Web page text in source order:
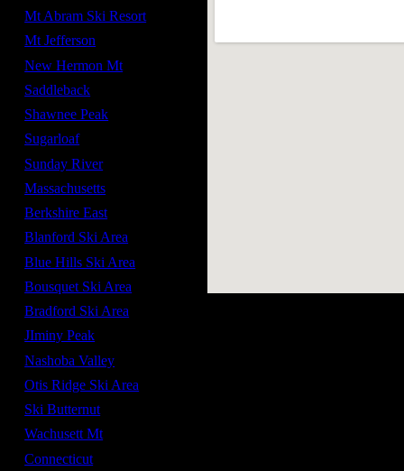
Mt Abram Ski Resort
Mt Jefferson
New Hermon Mt
Saddleback
Shawnee Peak
Sugarloaf
Sunday River
Massachusetts
Berkshire East
Blanford Ski Area
Blue Hills Ski Area
Bousquet Ski Area
Bradford Ski Area
JIminy Peak
Nashoba Valley
Otis Ridge Ski Area
Ski Butternut
Wachusett Mt
Connecticut